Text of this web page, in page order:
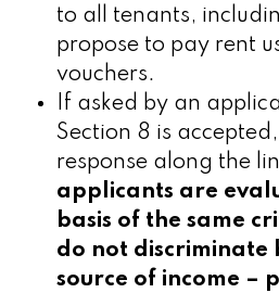
to all tenants,
propose to pay rent
vouchers.
If asked by an
Section 8 is
response along the
applicants are
basis of the same
do not discriminate
source of income –